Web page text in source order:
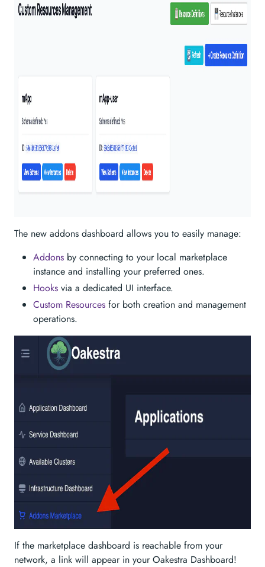
The new addons dashboard allows you to easily manage:
Addons by connecting to your local marketplace
instance and installing your preferred ones.
Hooks via a dedicated UI interface.
Custom Resources for both creation and management
operations.
If the marketplace dashboard is reachable from your
network, a link will appear in your Oakestra Dashboard!